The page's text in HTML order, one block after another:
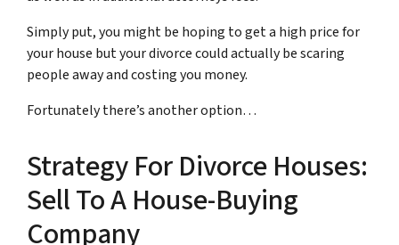
Simply put, you might be hoping to get a high price for
your house but your divorce could actually be scaring
people away and costing you money.
Fortunately there’s another option…
Strategy For Divorce Houses:
Sell To A House-Buying
Company